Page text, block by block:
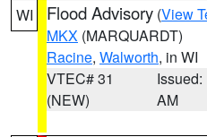
WI Flood Advisory (View
MKX (MARQUARDT)
Racine, Walworth, in WI
VTEC# 31
(NEW)
Issued:
AM